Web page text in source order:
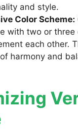
and style.
Color Scheme:
with two or three
each other.
harmony and